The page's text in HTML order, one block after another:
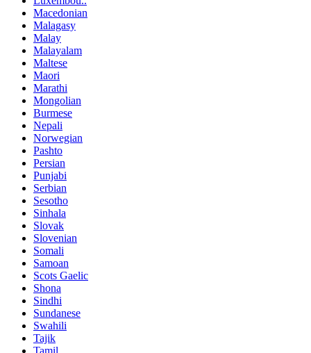
Macedonian
Malagasy
Malay
Malayalam
Maltese
Maori
Marathi
Mongolian
Burmese
Nepali
Norwegian
Pashto
Persian
Punjabi
Serbian
Sesotho
Sinhala
Slovak
Slovenian
Somali
Samoan
Scots Gaelic
Shona
Sindhi
Sundanese
Swahili
Tajik